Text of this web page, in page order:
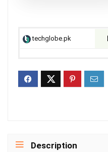
techglobe.pk
Description